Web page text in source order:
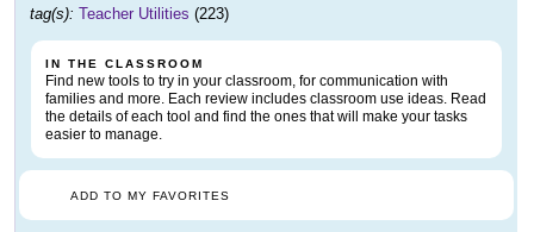
tag(s): Teacher Utilities (223)
IN THE CLASSROOM
Find new tools to try in your classroom, for communication with
families and more. Each review includes classroom use ideas. Read
the details of each tool and find the ones that will make your tasks
easier to manage.
ADD TO MY FAVORITES